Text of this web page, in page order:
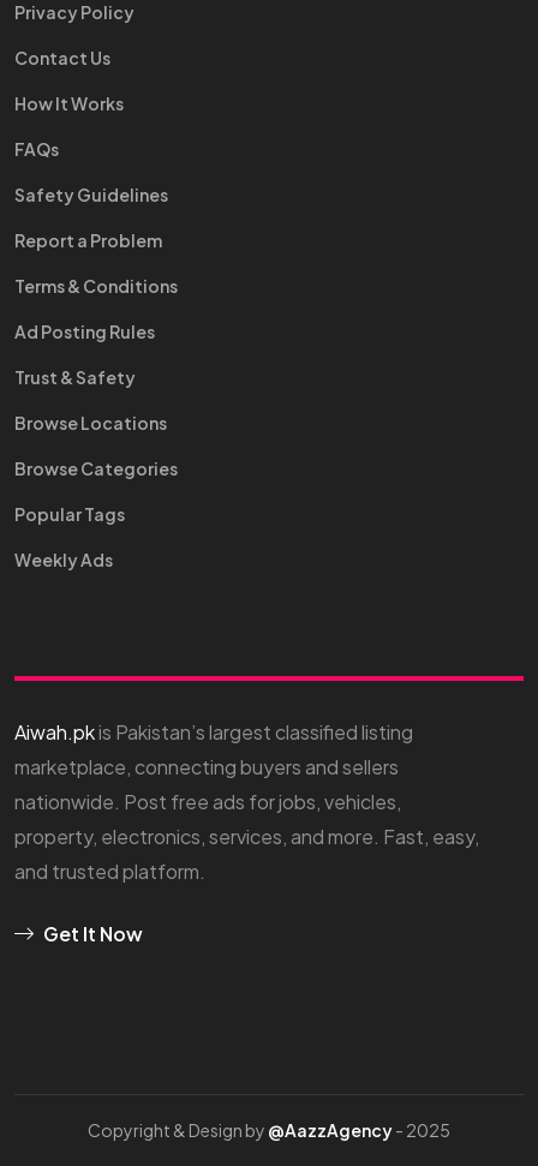
Privacy Policy
Contact Us
How It Works
FAQs
Safety Guidelines
Report a Problem
Terms & Conditions
Ad Posting Rules
Trust & Safety
Browse Locations
Browse Categories
Popular Tags
Weekly Ads
Aiwah.pkis Pakistan’s largest classified listing
marketplace, connecting buyers and sellers
nationwide. Post free ads for jobs, vehicles,
property, electronics, services, and more. Fast, easy,
and trusted platform.
Get It Now
Copyright & Design by @AazzAgency- 2025